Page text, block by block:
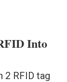
Into
2 RFID tag